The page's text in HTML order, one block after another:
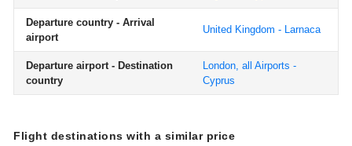
Departure country - Arrival
airport
United Kingdom - Larnaca
Departure airport - Destination
country
London, all Airports -
Cyprus
Flight destinations with a similar price